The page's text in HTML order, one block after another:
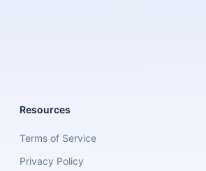
Resources
Terms of Service
Privacy Policy